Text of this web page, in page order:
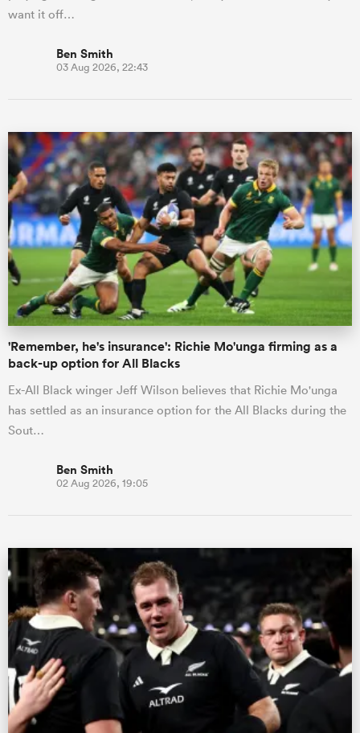
want it off…
Ben Smith
03 Aug 2026, 22:43
'Remember, he's insurance': Richie Mo'unga firming as a
back-up option for All Blacks
Ex-All Black winger Jeff Wilson believes that Richie Mo'unga
has settled as an insurance option for the All Blacks during the
Sout…
Ben Smith
02 Aug 2026, 19:05